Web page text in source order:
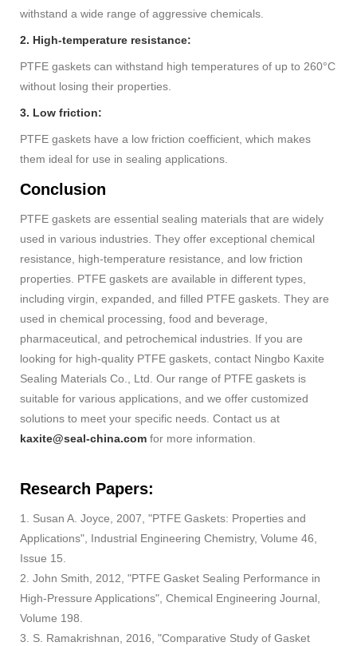
withstand a wide range of aggressive chemicals.
2. High-temperature resistance:
PTFE gaskets can withstand high temperatures of up to 260°C
without losing their properties.
3. Low friction:
PTFE gaskets have a low friction coefficient, which makes
them ideal for use in sealing applications.
Conclusion
PTFE gaskets are essential sealing materials that are widely
used in various industries. They offer exceptional chemical
resistance, high-temperature resistance, and low friction
properties. PTFE gaskets are available in different types,
including virgin, expanded, and filled PTFE gaskets. They are
used in chemical processing, food and beverage,
pharmaceutical, and petrochemical industries. If you are
looking for high-quality PTFE gaskets, contact Ningbo Kaxite
Sealing Materials Co., Ltd. Our range of PTFE gaskets is
suitable for various applications, and we offer customized
solutions to meet your specific needs. Contact us at
kaxite@seal-china.com for more information.
Research Papers:
1. Susan A. Joyce, 2007, "PTFE Gaskets: Properties and
Applications", Industrial Engineering Chemistry, Volume 46,
Issue 15.
2. John Smith, 2012, "PTFE Gasket Sealing Performance in
High-Pressure Applications", Chemical Engineering Journal,
Volume 198.
3. S. Ramakrishnan, 2016, "Comparative Study of Gasket